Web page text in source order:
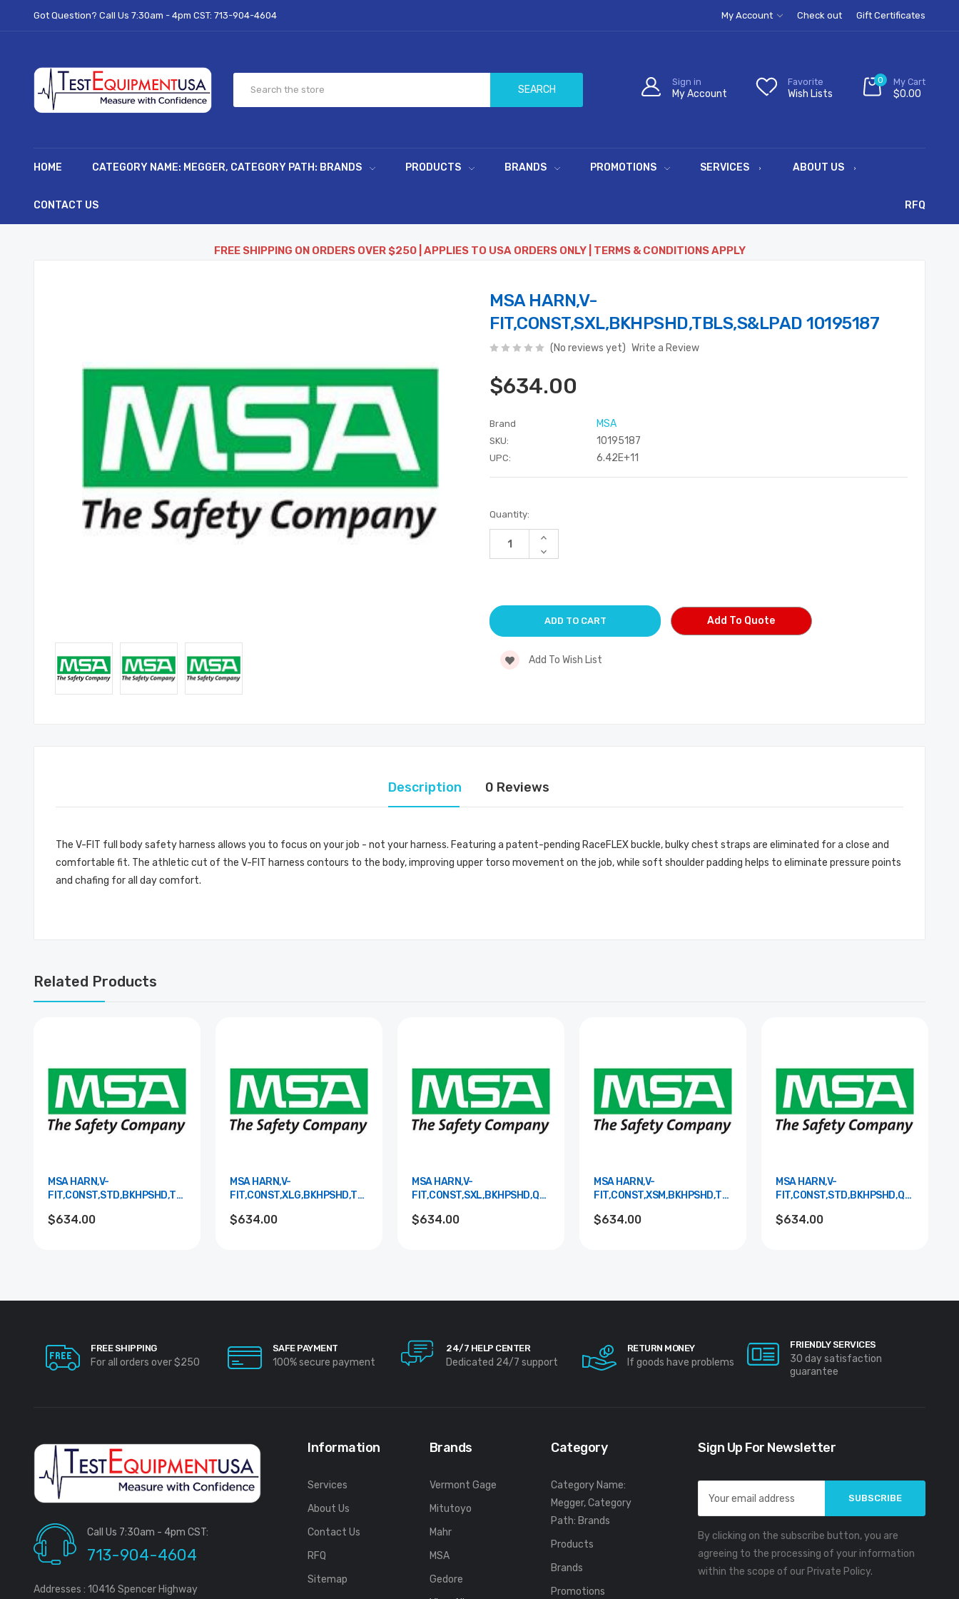
Got Question? Call Us 7:30am - 4pm CST: 713-904-4604 My Account Check out Gift Certificates
SEARCH
Sign in
My Account
Favorite
Wish Lists
0 My Cart
$0.00
HOME CATEGORY NAME: MEGGER, CATEGORY PATH: BRANDS PRODUCTS BRANDS PROMOTIONS SERVICES ABOUT US
CONTACT US RFQ
FREE SHIPPING ON ORDERS OVER $250 | APPLIES TO USA ORDERS ONLY | TERMS & CONDITIONS APPLY
MSA HARN,V-
FIT,CONST,SXL,BKHPSHD,TBLS,S&LPAD 10195187
(No reviews yet) Write a Review
$634.00
Brand MSA
SKU: 10195187
UPC: 6.42E+11
Current
Stock:
Quantity:
Increase
of
Decrease
Quantity
Add To Quote
Add To Wish List
Description 0 Reviews
The V-FIT full body safety harness allows you to focus on your job - not your harness. Featuring a patent-pending RaceFLEX buckle, bulky chest straps are eliminated for a close and
comfortable fit. The athletic cut of the V-FIT harness contours to the body, improving upper torso movement on the job, while soft shoulder padding helps to eliminate pressure points
and chafing for all day comfort.
Related Products
MSA HARN,V-
FIT,CONST,STD,BKHPSHD,TBLS,S&LPAD
$634.00
MSA HARN,V-
FIT,CONST,XLG,BKHPSHD,TBLS,S&LPAD
$634.00
MSA HARN,V-
FIT,CONST,SXL,BKHPSHD,QCLS,S&LPAD
$634.00
MSA HARN,V-
FIT,CONST,XSM,BKHPSHD,TBLS,S&LPAD
$634.00
MSA HARN,V-
$634.00
FREE SHIPPING
For all orders over $250
SAFE PAYMENT
100% secure payment
24/7 HELP CENTER
Dedicated 24/7 support
RETURN MONEY
If goods have problems
FRIENDLY SERVICES
30 day satisfaction
guarantee
Call Us 7:30am - 4pm CST:
713-904-4604
Addresses : 10416 Spencer Highway
Information
Services
About Us
Contact Us
RFQ
Sitemap
Brands
Vermont Gage
Mitutoyo
Mahr
MSA
Gedore
Category
Category Name:
Megger, Category
Path: Brands
Products
Brands
Promotions
Sign Up For Newsletter
Email
Address
By clicking on the subscribe button, you are
agreeing to the processing of your information
within the scope of our Private Policy.